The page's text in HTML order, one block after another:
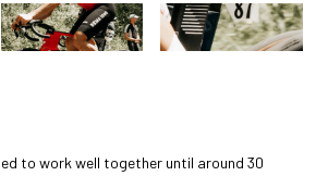
to work well together until around 30